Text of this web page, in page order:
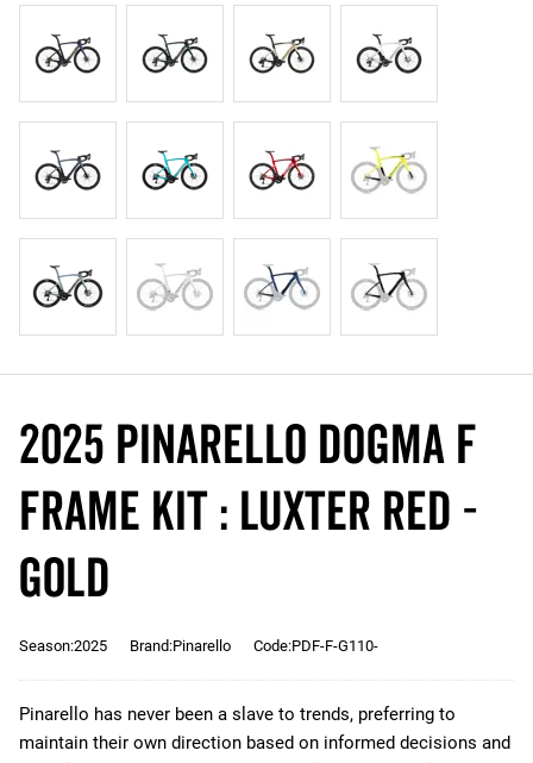
2025 Pinarello DOGMA F
Frame Kit : Luxter Red -
Gold
Season:2025 Brand:Pinarello Code:PDF-F-G110-
Pinarello has never been a slave to trends, preferring to
maintain their own direction based on informed decisions and